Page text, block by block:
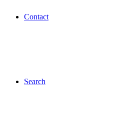
Contact
Search